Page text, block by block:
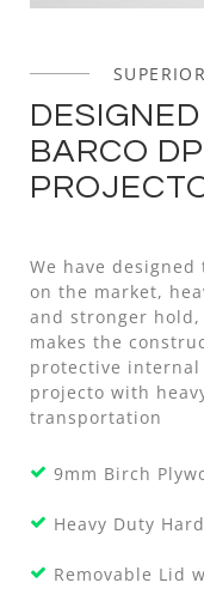
BARCO
We have
on the market,
and stronger
makes the
protective
projecto with
transportation
9mm Birch
Heavy Duty
Removable Lid